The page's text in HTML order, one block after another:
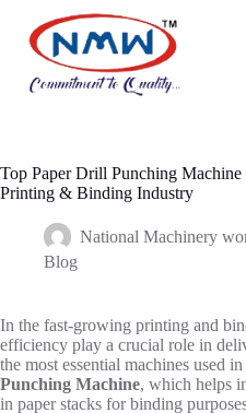
Top Paper Drill Punching
Printing & Binding Industry
National Machinery
Blog
In the fast-growing printing and
efficiency play a crucial role in
the most essential machines used
Punching Machine, which helps
in paper stacks for binding